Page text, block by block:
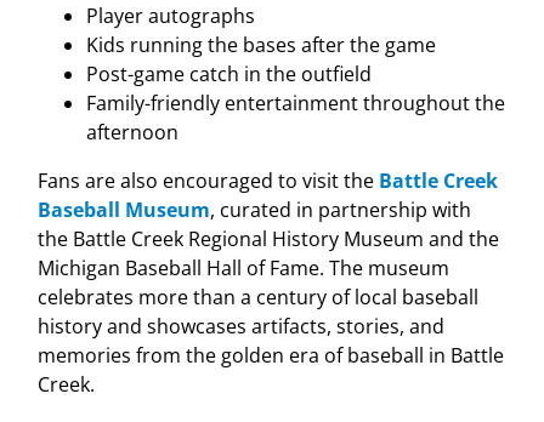
Player autographs
Kids running the bases after the game
Post-game catch in the outfield
Family-friendly entertainment throughout the
afternoon
Fans are also encouraged to visit the Battle Creek
Baseball Museum, curated in partnership with
the Battle Creek Regional History Museum and the
Michigan Baseball Hall of Fame. The museum
celebrates more than a century of local baseball
history and showcases artifacts, stories, and
memories from the golden era of baseball in Battle
Creek.